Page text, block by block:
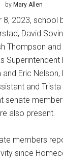
by Mary Allen
8, 2023, school
David
Thompson
Superintendent
Eric Nelson,
and Trista
senate
also present.
members
since